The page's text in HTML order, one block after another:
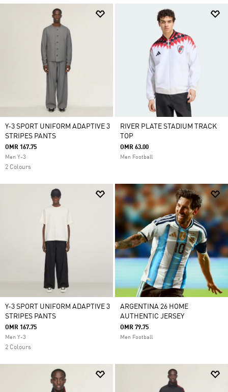
Y-3 SPORT UNIFORM ADAPTIVE 3
STRIPES PANTS
OMR 167.75
Men Y-3
2 Colours
RIVER PLATE STADIUM TRACK
TOP
OMR 63.00
Men Football
Y-3 SPORT UNIFORM ADAPTIVE 3
STRIPES PANTS
OMR 167.75
Men Y-3
2 Colours
ARGENTINA 26 HOME
AUTHENTIC JERSEY
OMR 79.75
Men Football